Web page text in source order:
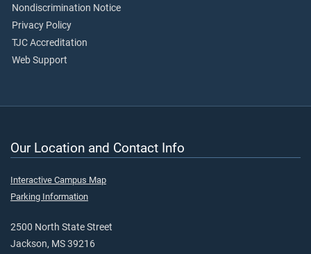
Nondiscrimination Notice
Privacy Policy
TJC Accreditation
Web Support
Our Location and Contact Info
Interactive Campus Map
Parking Information
2500 North State Street
Jackson, MS 39216